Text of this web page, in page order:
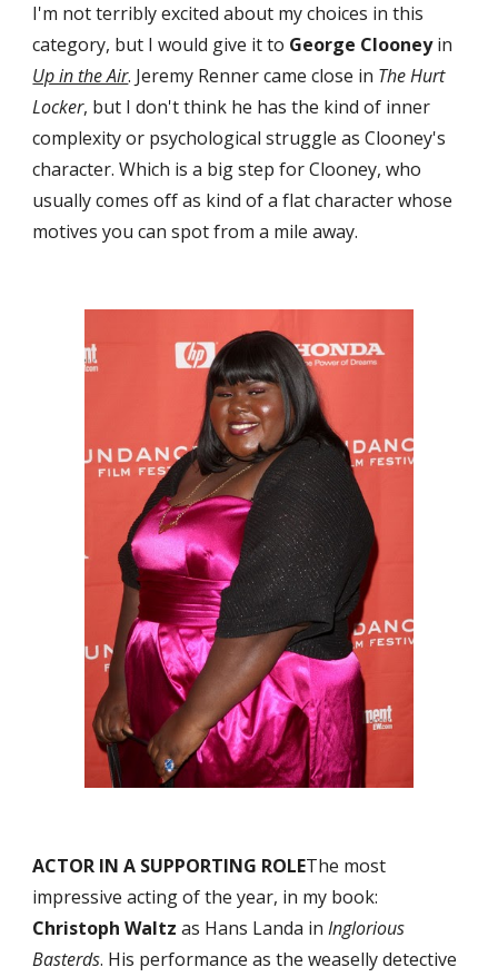
I'm not terribly excited about my choices in this
category, but I would give it to George Clooney
Up in the Air. Jeremy Renner came close in The Hurt
Locker, but I don't think he has the kind of inner
complexity or psychological struggle as Clooney's
character. Which is a big step for Clooney, who
usually comes off as kind of a flat character whose
motives you can spot from a mile away.
ACTOR IN A SUPPORTING ROLEThe most
Christoph Waltz as Hans Landa in Inglorious
Basterds. His performance as the weaselly detective